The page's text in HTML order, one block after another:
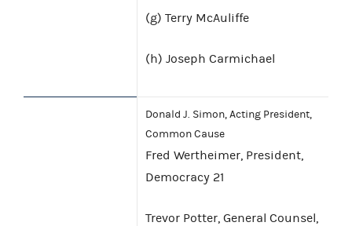
(g) Terry McAuliffe
(h) Joseph Carmichael
Donald J. Simon, Acting President,
Common Cause
Fred Wertheimer, President,
Democracy 21
Trevor Potter, General Counsel,